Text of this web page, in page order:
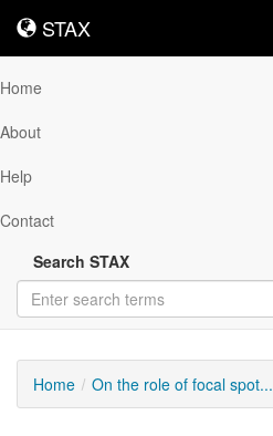
STAX
STAX
Home
About
Help
Contact
Search STAX
Home On the role of focal spot...